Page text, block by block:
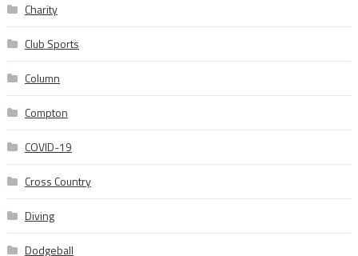
Charity
Club Sports
Column
Compton
COVID-19
Cross Country
Diving
Dodgeball